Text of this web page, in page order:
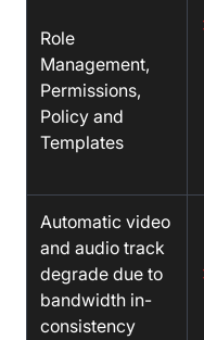
Role
Management,
Permissions,
Policy and
Templates
Automatic video
and audio track
degrade due to
bandwidth in-
consistency